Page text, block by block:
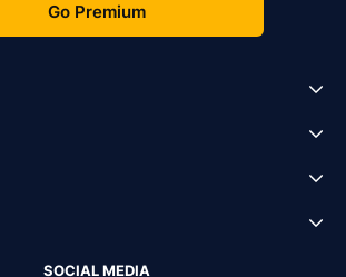
Go Premium
SOCIAL MEDIA